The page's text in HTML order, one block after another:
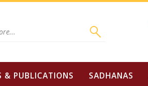
& PUBLICATIONS SADHANAS